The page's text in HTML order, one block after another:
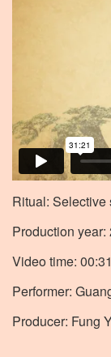
Ritual:
Production year:
Video time:
Performer:
Producer: Fung